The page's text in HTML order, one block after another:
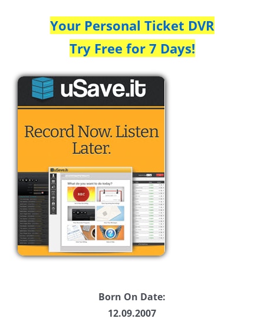
Your Personal Ticket DVR
Try Free for 7 Days!
Born On Date:
12.09.2007